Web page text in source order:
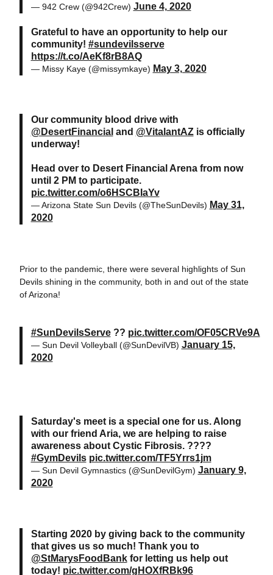
— 942 Crew (@942Crew) June 4, 2020
Grateful to have an opportunity to help our
community! #sundevilsserve
https://t.co/AeKf8rB8AQ
— Missy Kaye (@missymkaye) May 3, 2020
Our community blood drive with
@DesertFinancial and @VitalantAZis officially
underway!
Head over to Desert Financial Arena from now
until 2 PM to participate.
pic.twitter.com/o6HSCBIaYv
— Arizona State Sun Devils (@TheSunDevils) May 31,
2020
Prior to the pandemic, there were several highlights of Sun
Devils shining in the community, both in and out of the state
of Arizona!
#SunDevilsServe?? pic.twitter.com/OF05CRVe9A
— Sun Devil Volleyball (@SunDevilVB) January 15,
2020
Saturday's meet is a special one for us. Along
with our friend Aria, we are helping to raise
awareness about Cystic Fibrosis. ????
#GymDevils pic.twitter.com/TF5Yrrs1jm
— Sun Devil Gymnastics (@SunDevilGym) January 9,
2020
Starting 2020 by giving back to the community
that gives us so much! Thank you to
@StMarysFoodBankfor letting us help out
today! pic.twitter.com/gHOXfRBk96